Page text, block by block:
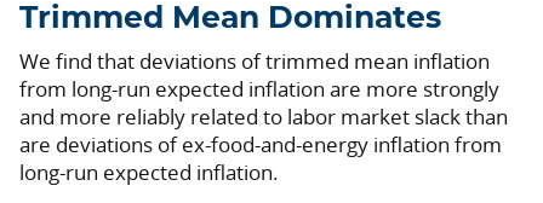
Trimmed Mean Dominates
We find that deviations of trimmed mean inflation
from long-run expected inflation are more strongly
and more reliably related to labor market slack than
are deviations of ex-food-and-energy inflation from
long-run expected inflation.